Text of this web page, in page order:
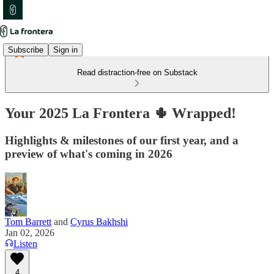
Subscribe Sign in
Read distraction-free on Substack
Your 2025 La Frontera 🌵 Wrapped!
Highlights & milestones of our first year, and a
preview of what's coming in 2026
Tom Barrett and Cyrus Bakhshi
Jan 02, 2026
Listen